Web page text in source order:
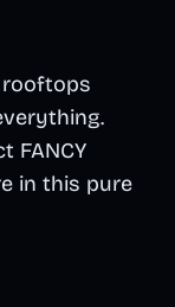
FANCY
in this pure